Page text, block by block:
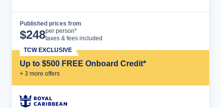
Published prices from
$248per person*
taxes & fees included
Up to $500 FREE Onboard Credit*
+ 3 more offers
TCW EXCLUSIVE